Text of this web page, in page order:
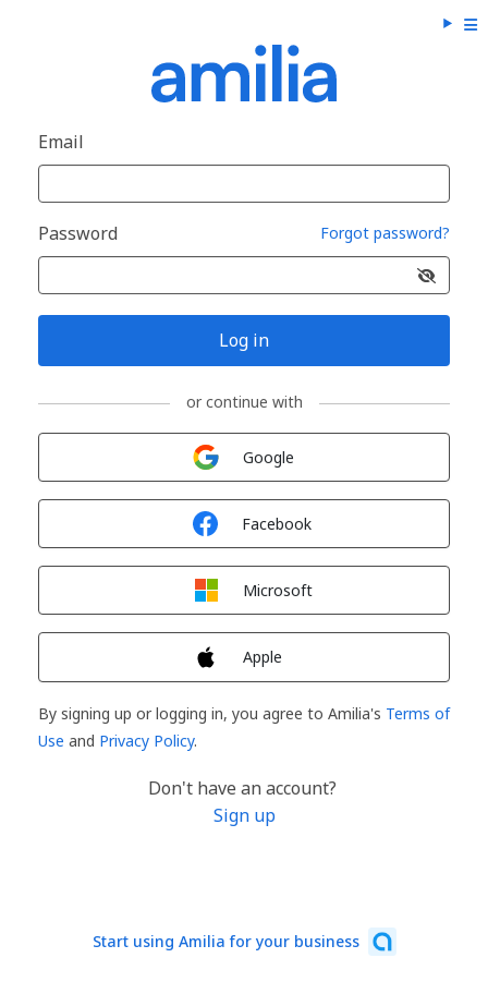
Email
Password Forgot password?
Log in
or continue with
Google
Facebook
Microsoft
Apple
By signing up or logging in, you agree to Amilia's Terms of
Use and Privacy Policy.
Don't have an account?
Sign up
Start using Amilia for your business